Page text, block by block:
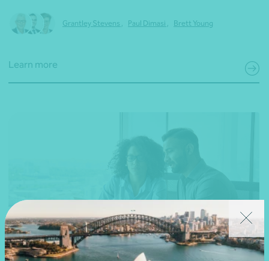
Grantley Stevens , Paul Dimasi , Brett Young
Learn more